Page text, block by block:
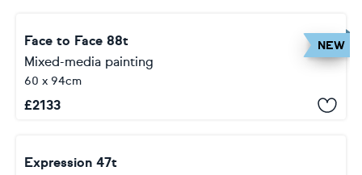
NEW
Face to Face 88t
Mixed-media painting
60 x 94cm
£2133
Expression 47t